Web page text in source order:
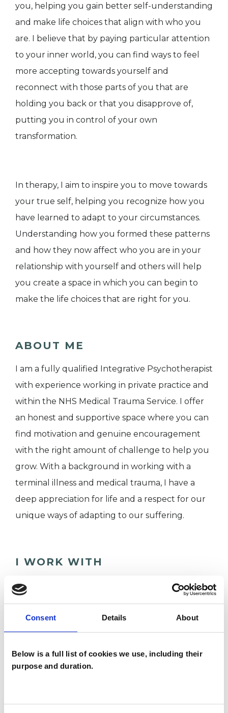
Consent Details About
Below is a full list of cookies we use, including their
purpose and duration.
you, helping you gain better self-understanding
and make life choices that align with who you
are. I believe that by paying particular attention
to your inner world, you can find ways to feel
more accepting towards yourself and
reconnect with those parts of you that are
holding you back or that you disapprove of,
putting you in control of your own
transformation.
In therapy, I aim to inspire you to move towards
your true self, helping you recognize how you
have learned to adapt to your circumstances.
Understanding how you formed these patterns
and how they now affect who you are in your
relationship with yourself and others will help
you create a space in which you can begin to
make the life choices that are right for you.
ABOUT ME
I am a fully qualified Integrative Psychotherapist
with experience working in private practice and
within the NHS Medical Trauma Service. I offer
an honest and supportive space where you can
find motivation and genuine encouragement
with the right amount of challenge to help you
grow. With a background in working with a
terminal illness and medical trauma, I have a
deep appreciation for life and a respect for our
unique ways of adapting to our suffering.
I WORK WITH
SPECIAL INTERESTS
Like all UKCP registered psychotherapists and
psychotherapeutic counsellors I can work with a
which I have a special interest or additional